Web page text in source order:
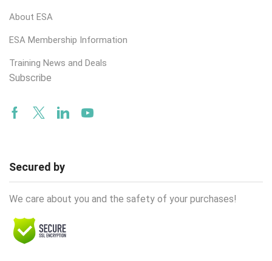
About ESA
ESA Membership Information
Training News and Deals
Subscribe
Facebook
TwitterLinkedinYoutube
Secured by
We care about you and the safety of your purchases!